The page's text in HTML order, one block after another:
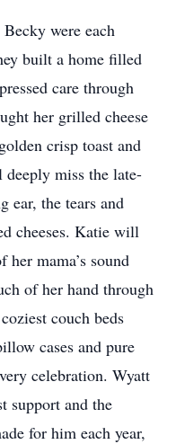
were each
built a home filled
care through
her grilled cheese
crisp toast and
miss the late-
ear, the tears and
cheeses. Katie will
mama’s sound
of her hand through
couch beds
cases and pure
celebration. Wyatt
support and the
for him each year,